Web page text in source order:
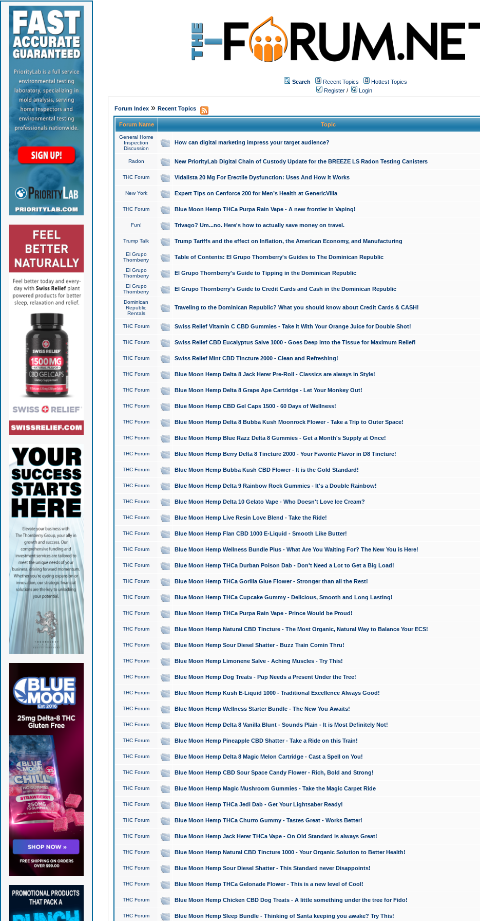
Search Recent Topics
Hottest Topics
Register / Login
Forum Index» Recent Topics
Forum Name Topic
General Home
Inspection
Discussion
How can digital marketing impress your target audience?
Radon New PriorityLab Digital Chain of Custody Update for the BREEZE LS Radon Testing Canisters
THC Forum Vidalista 20 Mg For Erectile Dysfunction: Uses And How It Works
New York Expert Tips on Cenforce 200 for Men’s Health at GenericVilla
THC Forum Blue Moon Hemp THCa Purpa Rain Vape - A new frontier in Vaping!
Fun! Trivago? Um...no. Here's how to actually save money on travel.
Trump Talk Trump Tariffs and the effect on Inflation, the American Economy, and Manufacturing
El Grupo
Thornberry
Table of Contents: El Grupo Thornberry's Guides to The Dominican Republic
El Grupo
Thornberry
El Grupo Thornberry's Guide to Tipping in the Dominican Republic
El Grupo
Thornberry
El Grupo Thornberry's Guide to Credit Cards and Cash in the Dominican Republic
Dominican
Republic
Rentals
Traveling to the Dominican Republic? What you should know about Credit Cards & CASH!
THC Forum Swiss Relief Vitamin C CBD Gummies - Take it With Your Orange Juice for Double Shot!
THC Forum Swiss Relief CBD Eucalyptus Salve 1000 - Goes Deep into the Tissue for Maximum Relief!
THC Forum Swiss Relief Mint CBD Tincture 2000 - Clean and Refreshing!
THC Forum Blue Moon Hemp Delta 8 Jack Herer Pre-Roll - Classics are always in Style!
THC Forum Blue Moon Hemp Delta 8 Grape Ape Cartridge - Let Your Monkey Out!
THC Forum Blue Moon Hemp CBD Gel Caps 1500 - 60 Days of Wellness!
THC Forum Blue Moon Hemp Delta 8 Bubba Kush Moonrock Flower - Take a Trip to Outer Space!
THC Forum Blue Moon Hemp Blue Razz Delta 8 Gummies - Get a Month's Supply at Once!
THC Forum Blue Moon Hemp Berry Delta 8 Tincture 2000 - Your Favorite Flavor in D8 Tincture!
THC Forum Blue Moon Hemp Bubba Kush CBD Flower - It is the Gold Standard!
THC Forum Blue Moon Hemp Delta 9 Rainbow Rock Gummies - It's a Double Rainbow!
THC Forum Blue Moon Hemp Delta 10 Gelato Vape - Who Doesn't Love Ice Cream?
THC Forum Blue Moon Hemp Live Resin Love Blend - Take the Ride!
THC Forum Blue Moon Hemp Flan CBD 1000 E-Liquid - Smooth Like Butter!
THC Forum Blue Moon Hemp Wellness Bundle Plus - What Are You Waiting For? The New You is Here!
THC Forum Blue Moon Hemp THCa Durban Poison Dab - Don't Need a Lot to Get a Big Load!
THC Forum Blue Moon Hemp THCa Gorilla Glue Flower - Stronger than all the Rest!
THC Forum Blue Moon Hemp THCa Cupcake Gummy - Delicious, Smooth and Long Lasting!
THC Forum Blue Moon Hemp THCa Purpa Rain Vape - Prince Would be Proud!
THC Forum Blue Moon Hemp Natural CBD Tincture - The Most Organic, Natural Way to Balance Your ECS!
THC Forum Blue Moon Hemp Sour Diesel Shatter - Buzz Train Comin Thru!
THC Forum Blue Moon Hemp Limonene Salve - Aching Muscles - Try This!
THC Forum Blue Moon Hemp Dog Treats - Pup Needs a Present Under the Tree!
THC Forum Blue Moon Hemp Kush E-Liquid 1000 - Traditional Excellence Always Good!
THC Forum Blue Moon Hemp Wellness Starter Bundle - The New You Awaits!
THC Forum Blue Moon Hemp Delta 8 Vanilla Blunt - Sounds Plain - It is Most Definitely Not!
THC Forum Blue Moon Hemp Pineapple CBD Shatter - Take a Ride on this Train!
THC Forum Blue Moon Hemp Delta 8 Magic Melon Cartridge - Cast a Spell on You!
THC Forum Blue Moon Hemp CBD Sour Space Candy Flower - Rich, Bold and Strong!
THC Forum Blue Moon Hemp Magic Mushroom Gummies - Take the Magic Carpet Ride
THC Forum Blue Moon Hemp THCa Jedi Dab - Get Your Lightsaber Ready!
THC Forum Blue Moon Hemp THCa Churro Gummy - Tastes Great - Works Better!
THC Forum Blue Moon Hemp Jack Herer THCa Vape - On Old Standard is always Great!
THC Forum Blue Moon Hemp Natural CBD Tincture 1000 - Your Organic Solution to Better Health!
THC Forum Blue Moon Hemp Sour Diesel Shatter - This Standard never Disappoints!
THC Forum Blue Moon Hemp THCa Gelonade Flower - This is a new level of Cool!
THC Forum Blue Moon Hemp Chicken CBD Dog Treats - A little something under the tree for Fido!
THC Forum Blue Moon Hemp Sleep Bundle - Thinking of Santa keeping you awake? Try This!